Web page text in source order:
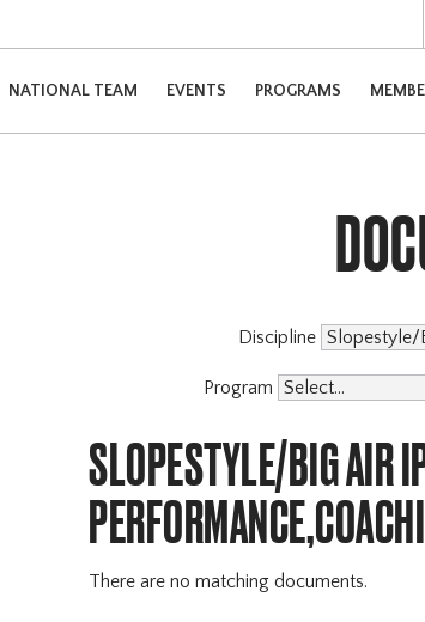
NATIONAL TEAM EVENTS PROGRAMS
Discipline
Program
SLOPESTYLE/BIG AIR
There are no matching documents.